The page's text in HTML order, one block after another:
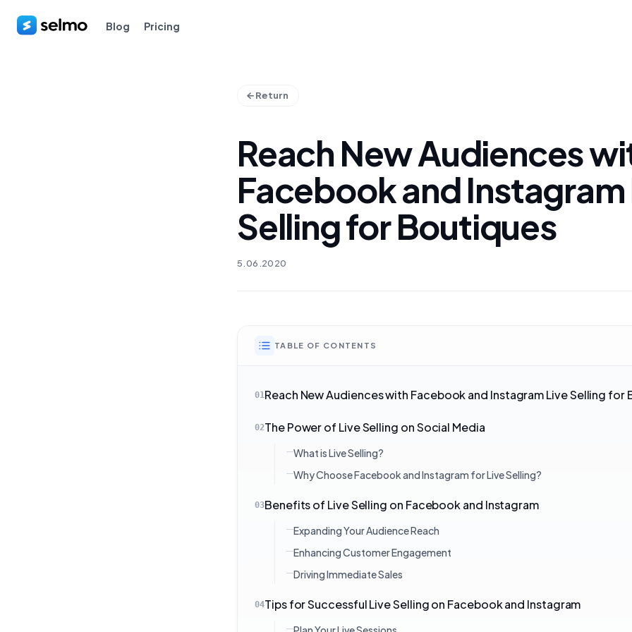
Blog Pricing
Return
Reach New Audiences
Facebook and Instagram
Selling for Boutiques
5.06.2020
TABLE OF CONTENTS
01Reach New Audiences with Facebook and Instagram Live Selling for
02The Power of Live Selling on Social Media
What is Live Selling?
Why Choose Facebook and Instagram for Live Selling?
03Benefits of Live Selling on Facebook and Instagram
Expanding Your Audience Reach
Enhancing Customer Engagement
Driving Immediate Sales
04Tips for Successful Live Selling on Facebook and Instagram